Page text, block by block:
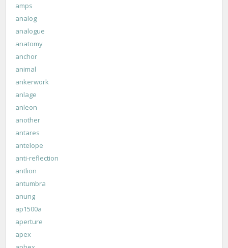
amps
analog
analogue
anatomy
anchor
animal
ankerwork
anlage
anleon
another
antares
antelope
anti-reflection
antlion
antumbra
anung
ap1500a
aperture
apex